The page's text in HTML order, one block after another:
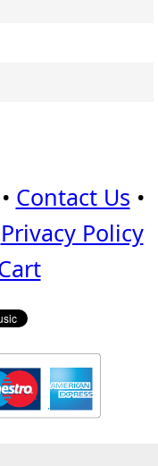
• Contact Us •
Privacy Policy